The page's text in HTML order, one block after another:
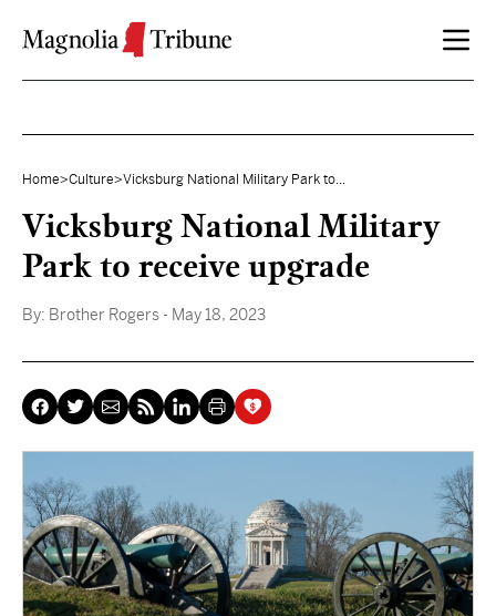
Home>Culture>Vicksburg National Military Park to...
Vicksburg National Military
Park to receive upgrade
By: Brother Rogers - May 18, 2023